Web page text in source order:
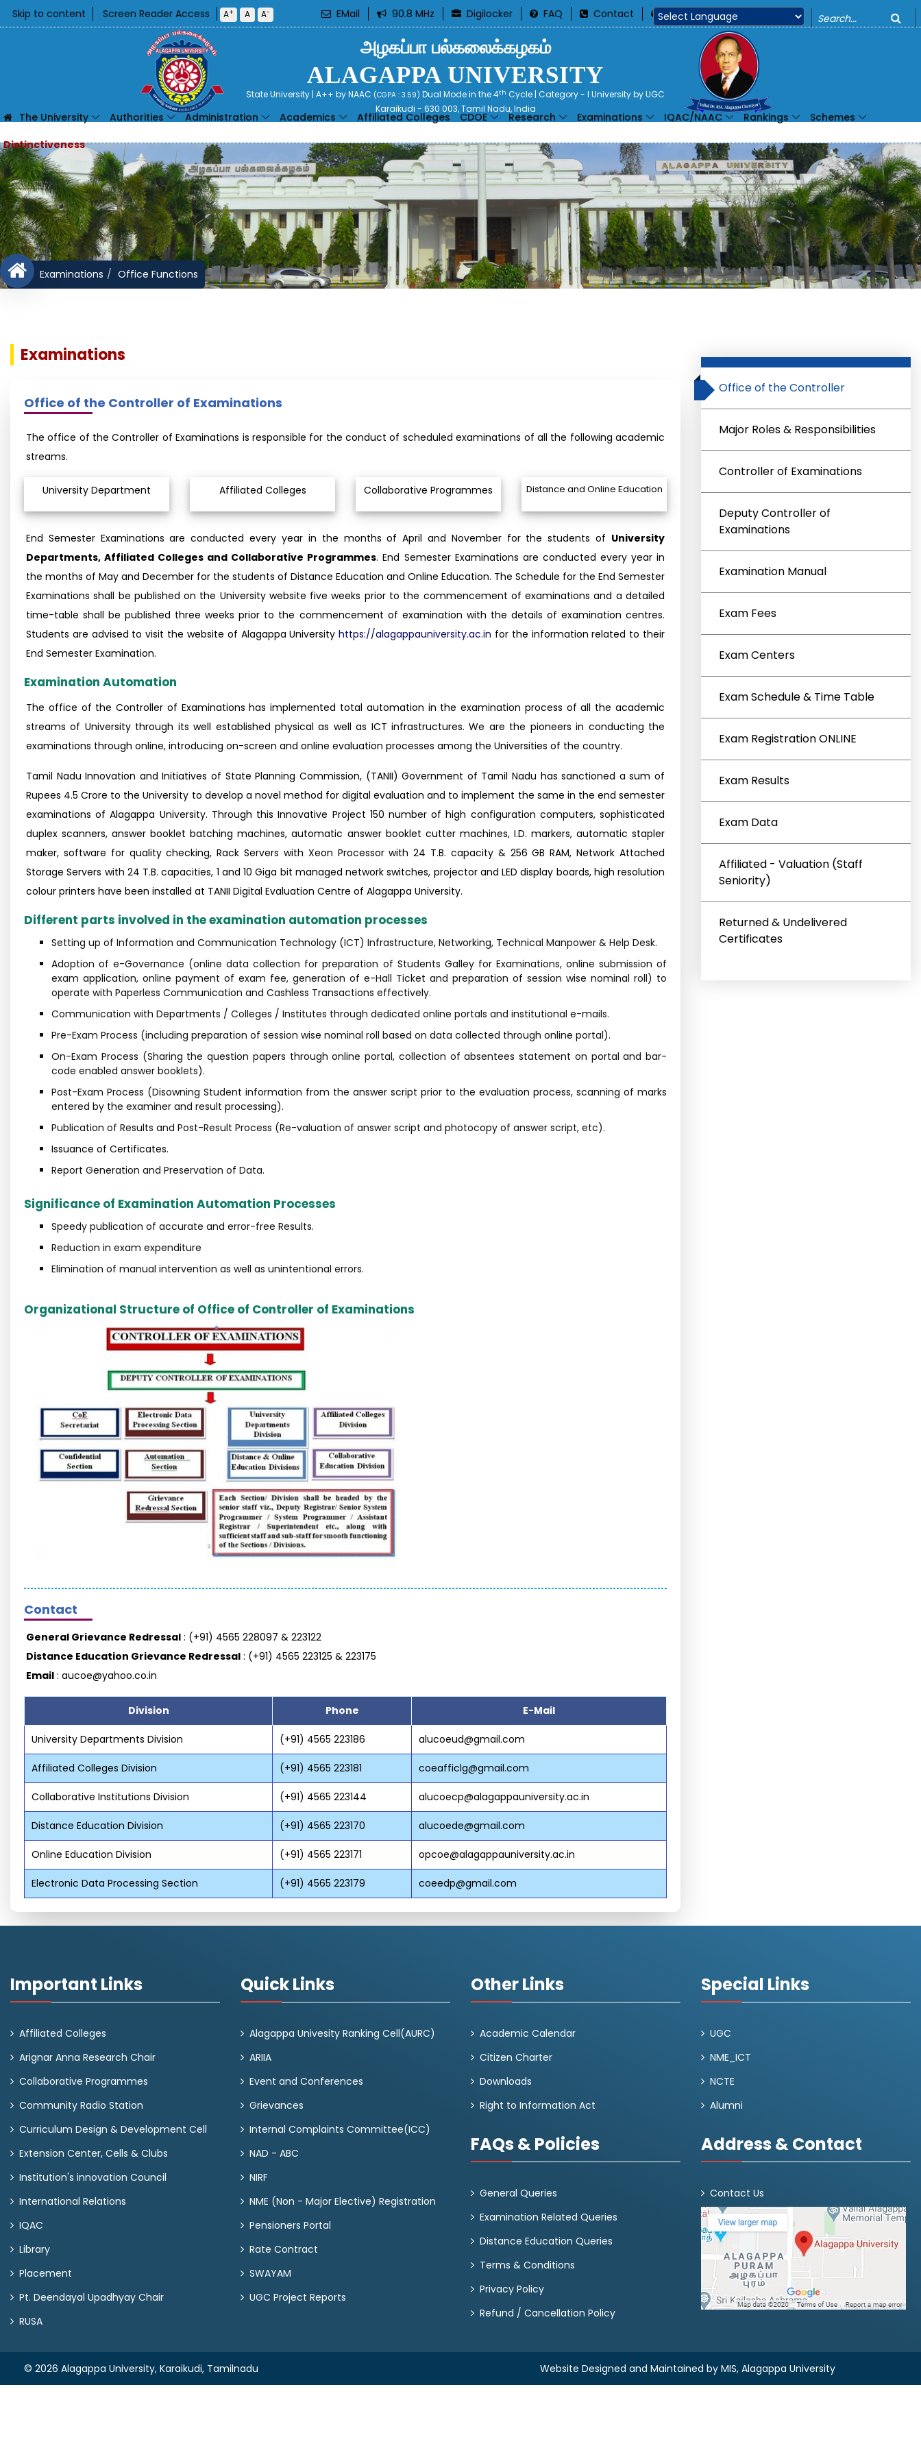
Skip to content Screen Reader Access A+ A A- EMail 90.8 MHz Digilocker FAQ Contact 360 o
அழகப்பா பல்கலைக்கழகம்
ALAGAPPA UNIVERSITY
State University | A++ by NAAC (CGPA : 3.59) Dual Mode in the 4th Cycle | Category - I University by UGC
Karaikudi - 630 003, Tamil Nadu, India
The University Authorities Administration Academics Affiliated Colleges CDOE Research Examinations IQAC/NAAC Rankings Schemes
Examinations Office Functions
Examinations
Office of the Controller of Examinations
The office of the Controller of Examinations is responsible for the conduct of scheduled examinations of all the following academic
streams.
University Department Affiliated Colleges Collaborative Programmes Distance and Online Education
End Semester Examinations are conducted every year in the months of April and November for the students of University
Departments, Affiliated Colleges and Collaborative Programmes. End Semester Examinations are conducted every year in
the months of May and December for the students of Distance Education and Online Education. The Schedule for the End Semester
Examinations shall be published on the University website five weeks prior to the commencement of examinations and a detailed
time-table shall be published three weeks prior to the commencement of examination with the details of examination centres.
Students are advised to visit the website of Alagappa Universityhttps://alagappauniversity.ac.in for the information related to their
End Semester Examination.
Examination Automation
The office of the Controller of Examinations has implemented total automation in the examination process of all the academic
streams of University through its well established physical as well as ICT infrastructures. We are the pioneers in conducting the
examinations through online, introducing on-screen and online evaluation processes among the Universities of the country.
Tamil Nadu Innovation and Initiatives of State Planning Commission, (TANII) Government of Tamil Nadu has sanctioned a sum of
Rupees 4.5 Crore to the University to develop a novel method for digital evaluation and to implement the same in the end semester
examinations of Alagappa University. Through this Innovative Project 150 number of high configuration computers, sophisticated
duplex scanners, answer booklet batching machines, automatic answer booklet cutter machines, I.D. markers, automatic stapler
maker, software for quality checking, Rack Servers with Xeon Processor with 24 T.B. capacity & 256 GB RAM, Network Attached
Storage Servers with 24 T.B. capacities, 1 and 10 Giga bit managed network switches, projector and LED display boards, high resolution
colour printers have been installed at TANII Digital Evaluation Centre of Alagappa University.
Different parts involved in the examination automation processes
Setting up of Information and Communication Technology (ICT) Infrastructure, Networking, Technical Manpower & Help Desk.
Adoption of e-Governance (online data collection for preparation of Students Galley for Examinations, online submission of
exam application, online payment of exam fee, generation of e-Hall Ticket and preparation of session wise nominal roll) to
operate with Paperless Communication and Cashless Transactions effectively.
Communication with Departments / Colleges / Institutes through dedicated online portals and institutional e-mails.
Pre-Exam Process (including preparation of session wise nominal roll based on data collected through online portal).
On-Exam Process (Sharing the question papers through online portal, collection of absentees statement on portal and bar-
code enabled answer booklets).
Post-Exam Process (Disowning Student information from the answer script prior to the evaluation process, scanning of marks
entered by the examiner and result processing).
Publication of Results and Post-Result Process (Re-valuation of answer script and photocopy of answer script, etc).
Issuance of Certificates.
Report Generation and Preservation of Data.
Significance of Examination Automation Processes
Speedy publication of accurate and error-free Results.
Reduction in exam expenditure
Elimination of manual intervention as well as unintentional errors.
Organizational Structure of Office of Controller of Examinations
Contact
General Grievance Redressal : (+91) 4565 228097 & 223122
Distance Education Grievance Redressal : (+91) 4565 223125 & 223175
Email : aucoe@yahoo.co.in
Division Phone E-Mail
University Departments Division (+91) 4565 223186 alucoeud@gmail.com
Affiliated Colleges Division (+91) 4565 223181 coeafficlg@gmail.com
Collaborative Institutions Division (+91) 4565 223144 alucoecp@alagappauniversity.ac.in
Distance Education Division (+91) 4565 223170 alucoede@gmail.com
Online Education Division (+91) 4565 223171 opcoe@alagappauniversity.ac.in
Electronic Data Processing Section (+91) 4565 223179 coeedp@gmail.com
Office of the Controller
Major Roles & Responsibilities
Controller of Examinations
Deputy Controller of
Examinations
Examination Manual
Exam Fees
Exam Centers
Exam Schedule & Time Table
Exam Registration ONLINE
Exam Results
Exam Data
Affiliated - Valuation (Staff
Seniority)
Returned & Undelivered
Certificates
Important Links
Affiliated Colleges
Arignar Anna Research Chair
Collaborative Programmes
Community Radio Station
Curriculum Design & Development Cell
Extension Center, Cells & Clubs
Institution's innovation Council
International Relations
IQAC
Library
Placement
Pt. Deendayal Upadhyay Chair
RUSA
Quick Links
Alagappa Univesity Ranking Cell(AURC)
ARIIA
Event and Conferences
Grievances
Internal Complaints Committee(ICC)
NAD - ABC
NIRF
NME (Non - Major Elective) Registration
Pensioners Portal
Rate Contract
SWAYAM
UGC Project Reports
Other Links
Academic Calendar
Citizen Charter
Downloads
Right to Information Act
FAQs & Policies
General Queries
Examination Related Queries
Distance Education Queries
Terms & Conditions
Privacy Policy
Refund / Cancellation Policy
Special Links
UGC
NME_ICT
NCTE
Alumni
Address & Contact
Contact Us
© 2026 Alagappa University, Karaikudi, Tamilnadu Website Designed and Maintained by MIS, Alagappa University